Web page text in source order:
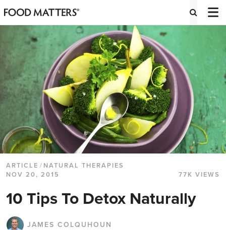
ARTICLE / NATURAL THERAPIES
NOV 20, 2015
77K VIEWS
10 Tips To Detox Naturally
JAMES COLQUHOUN